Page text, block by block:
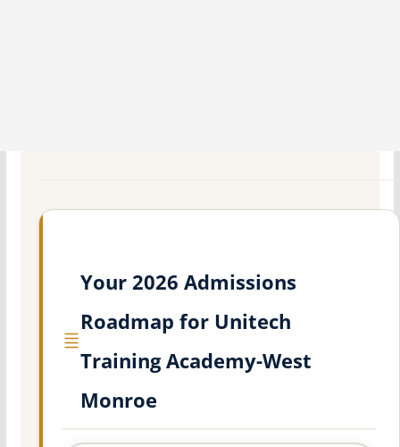
Your 2026 Admissions
Roadmap for Unitech
Training Academy-West
Monroe